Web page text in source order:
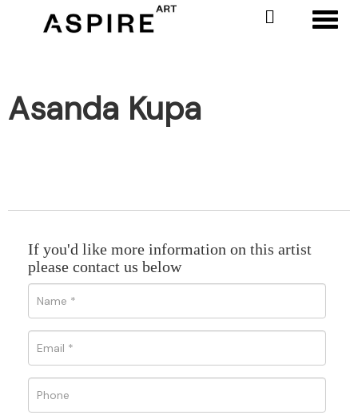
Asanda Kupa
If you'd like more information on this artist
please contact us below